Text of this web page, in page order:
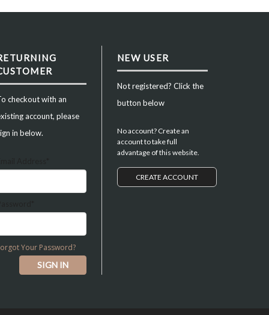
checkout with an
account, please
in below.
Your Password?
NEW USER
Not registered? Click the
button below
No account? Create an
account to take full
advantage of this website.
CREATE ACCOUNT